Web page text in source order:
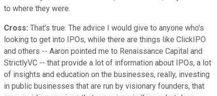
to where they were.
Cross: That's true. The advice I would give to anyone who's
looking to get into IPOs, while there are things like ClickIPO
and others -- Aaron pointed me to Renaissance Capital and
StrictlyVC -- that provide a lot of information about IPOs, a lot
of insights and education on the businesses, really, investing
in public businesses that are run by visionary founders, that